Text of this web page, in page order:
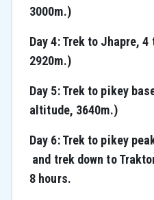
3000m.)
Day 4: Trek to Jhapre,
2920m.)
Day 5: Trek to pikey
altitude, 3640m.)
Day 6: Trek to pikey
and trek down to
8 hours.